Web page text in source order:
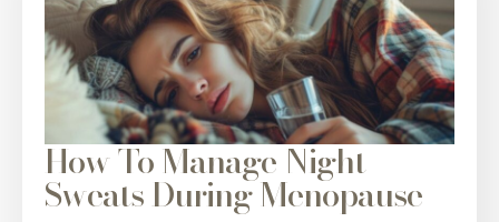
How To Manage Night
Sweats During Menopause